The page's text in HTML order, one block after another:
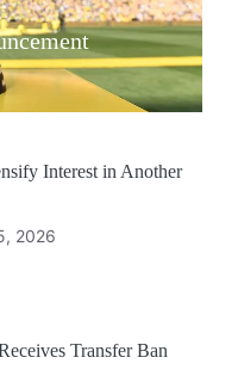
Interest in Another
2026
Transfer Ban